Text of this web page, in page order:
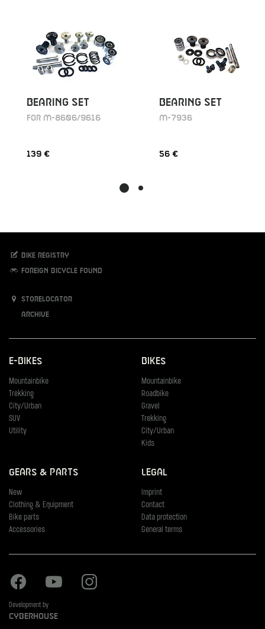
BEARING SET
FOR M-8606/9616
139 €
BEARING SET
M-7936
56 €
Bike registry
Foreign bicycle found
Storelocator
Archive
E-Bikes
Mountainbike
Trekking
City/Urban
SUV
Utility
Bikes
Mountainbike
Roadbike
Gravel
Trekking
City/Urban
Kids
Gears & Parts
New
Clothing & Equipment
Bike parts
Accessories
Legal
Imprint
Contact
Data protection
General terms
Facebook Youtube
Development by
Cyberhouse